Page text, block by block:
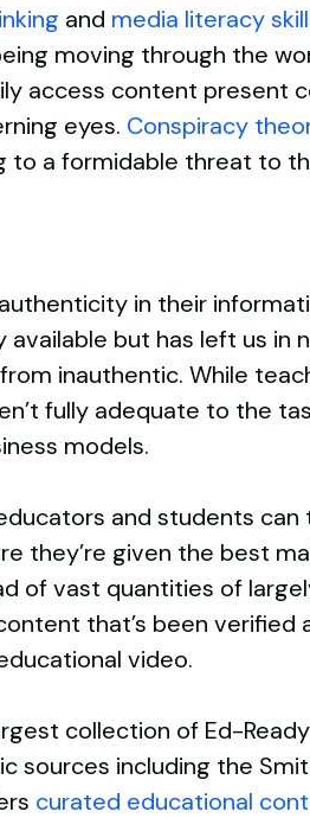
and media literacy
moving through the
access content present
eyes. Conspiracy
to a formidable threat to
in their
but has left us in
inauthentic. While
fully adequate to the
models.
and students can
they’re given the best
of vast quantities of
that’s been verified
video.
collection of Ed-
including the
curated educational